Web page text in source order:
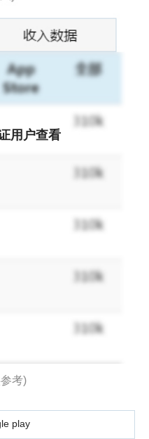
with long email threads with
is fully optimized for Android
or delete emails with
inbox in seconds with auto-
emails even when offline.
Call.
Socialize and Integrate.
the clutter of long emails,
用户查看
考)
play